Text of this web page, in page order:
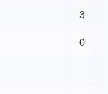
3
0